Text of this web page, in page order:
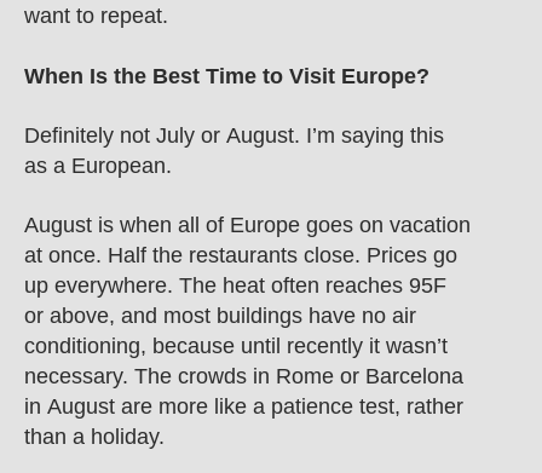
want to repeat.
When Is the Best Time to Visit Europe?
Definitely not July or August. I’m saying this
as a European.
August is when all of Europe goes on vacation
at once. Half the restaurants close. Prices go
up everywhere. The heat often reaches 95F
or above, and most buildings have no air
conditioning, because until recently it wasn’t
necessary. The crowds in Rome or Barcelona
in August are more like a patience test, rather
than a holiday.